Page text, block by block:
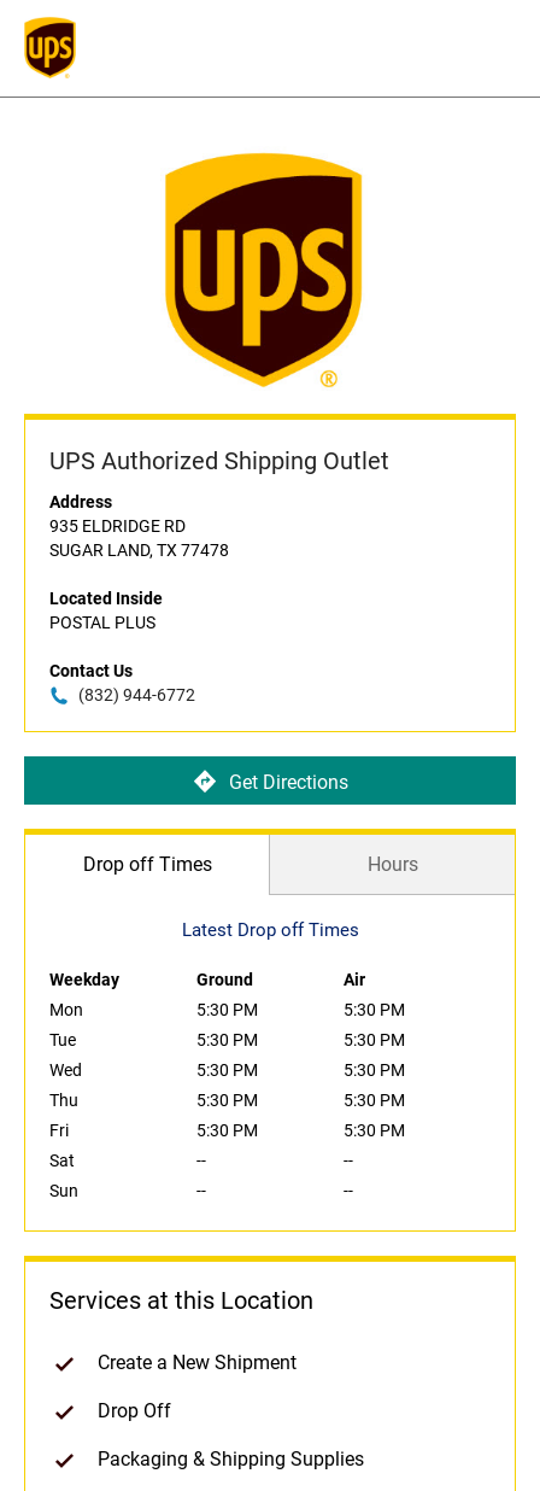
UPS Authorized Shipping Outlet
Address
935 ELDRIDGE RD
SUGAR LAND, TX 77478
Located Inside
POSTAL PLUS
Contact Us
(832) 944-6772
Get Directions
Drop off Times Hours
Latest Drop off Times
Weekday Ground
Air
Mon
5:30 PM
5:30 PM
Tue
5:30 PM
5:30 PM
Wed
5:30 PM
5:30 PM
Thu
5:30 PM
5:30 PM
Fri
5:30 PM
5:30 PM
Sat
--
--
Sun
-- --
Services at this Location
Create a New Shipment
Drop Off
Packaging & Shipping Supplies